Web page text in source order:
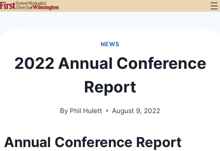
Skip
NEWS
2022 Annual Conference
Report
By Phil Hulett August 9, 2022
Annual Conference Report